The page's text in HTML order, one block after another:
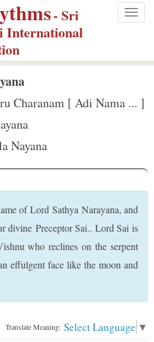
- Sri
International
Charanam [ Adi Nama ... ]
Nayana
of Lord Sathya Narayana, and
divine Preceptor Sai.. Lord Sai is
who reclines on the serpent
effulgent face like the moon and
Translate Meaning: Select Language ▼